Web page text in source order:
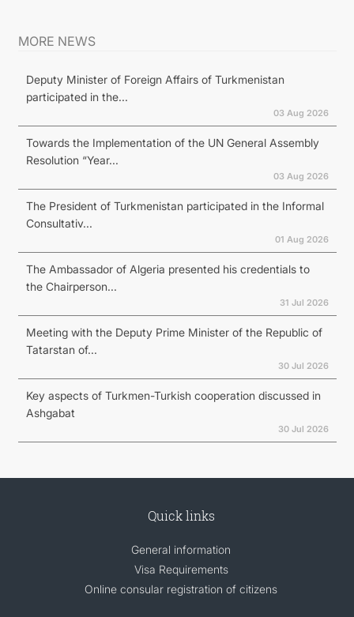
MORE NEWS
Deputy Minister of Foreign Affairs of Turkmenistan
participated in the...
03 Aug 2026
Towards the Implementation of the UN General Assembly
Resolution “Year...
03 Aug 2026
The President of Turkmenistan participated in the Informal
Consultativ...
01 Aug 2026
The Ambassador of Algeria presented his credentials to
the Chairperson...
31 Jul 2026
Meeting with the Deputy Prime Minister of the Republic of
Tatarstan of...
30 Jul 2026
Key aspects of Turkmen-Turkish cooperation discussed in
Ashgabat
30 Jul 2026
Quick links
General information
Visa Requirements
Online consular registration of citizens